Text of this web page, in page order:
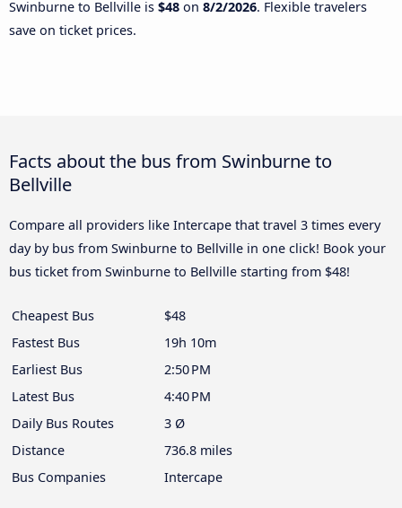
Swinburne to Bellville is $48 on 8/2/2026. Flexible travelers
save on ticket prices.
Facts about the bus from Swinburne to
Bellville
Compare all providers like Intercape that travel 3 times every
day by bus from Swinburne to Bellville in one click! Book your
bus ticket from Swinburne to Bellville starting from $48!
Cheapest Bus
$48
Fastest Bus
19h 10m
Earliest Bus
2:50 PM
Latest Bus
4:40 PM
Daily Bus Routes
3 Ø
Distance
736.8 miles
Bus Companies
Intercape